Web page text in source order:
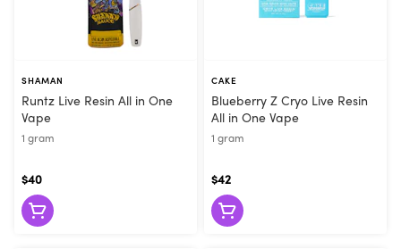
SHAMAN
Runtz Live Resin All in One
Vape
1 gram
$40
CAKE
Blueberry Z Cryo Live Resin
All in One Vape
1 gram
$42